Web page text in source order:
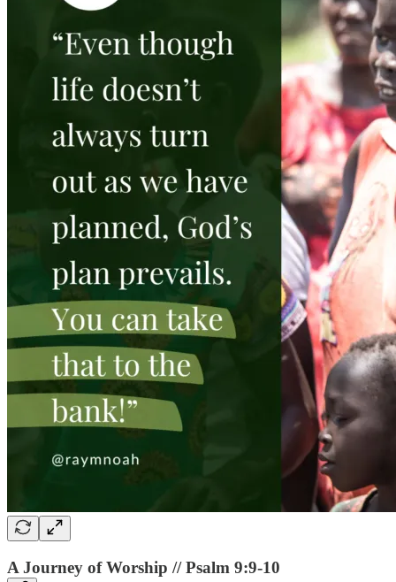
A Journey of Worship // Psalm 9:9-10